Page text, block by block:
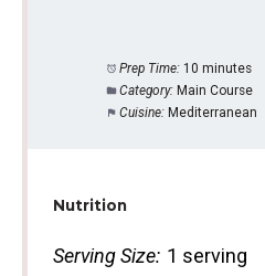
Prep Time: 10 minutes
Category: Main Course
Cuisine: Mediterranean
Nutrition
Serving Size: 1 serving